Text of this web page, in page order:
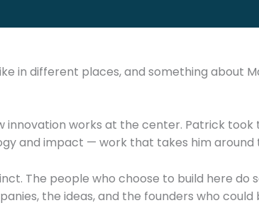
in different places, and something about
innovation works at the center. Patrick
and impact — work that takes him around
The people who choose to build here
the ideas, and the founders who could